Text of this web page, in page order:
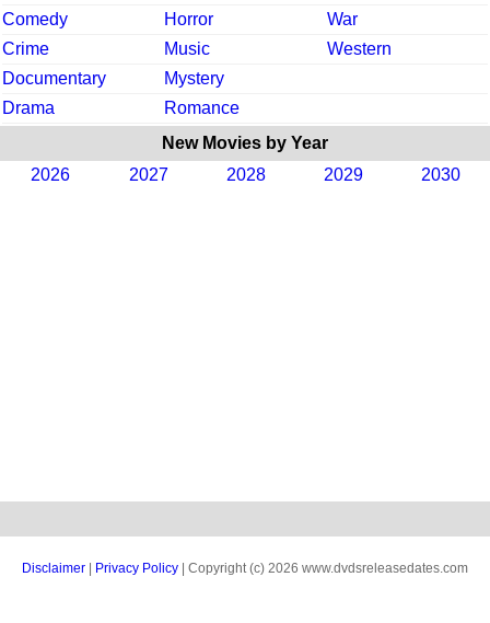
Comedy
Horror
War
Crime
Music
Western
Documentary
Mystery
Drama
Romance
New Movies by Year
2026
2027 2028 2029 2030
Disclaimer Privacy Policy | Copyright (c) 2026 www.dvdsreleasedates.com